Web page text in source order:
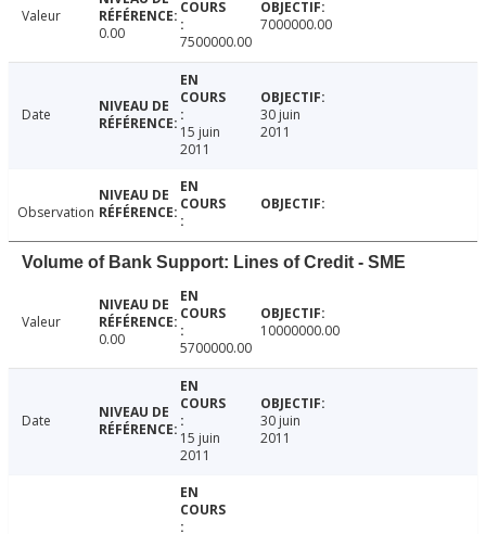
Valeur
0.00
7500000.00
7000000.00
Date
15 juin
2011
30 juin
2011
Observation
Volume of Bank Support: Lines of Credit - SME
Valeur
0.00
5700000.00
10000000.00
Date
15 juin
2011
30 juin
2011